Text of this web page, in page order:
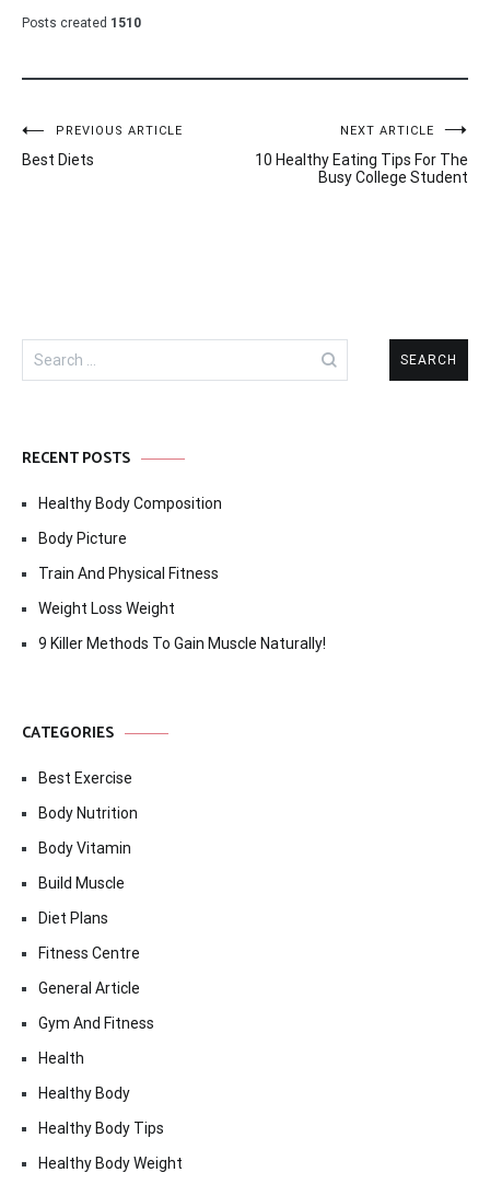
Posts created 1510
Post
navigation
PREVIOUS ARTICLE
Best Diets
NEXT ARTICLE
10 Healthy Eating Tips For The
Busy College Student
Search
for:
RECENT POSTS
Healthy Body Composition
Body Picture
Train And Physical Fitness
Weight Loss Weight
9 Killer Methods To Gain Muscle Naturally!
CATEGORIES
Best Exercise
Body Nutrition
Body Vitamin
Build Muscle
Diet Plans
Fitness Centre
General Article
Gym And Fitness
Health
Healthy Body
Healthy Body Tips
Healthy Body Weight